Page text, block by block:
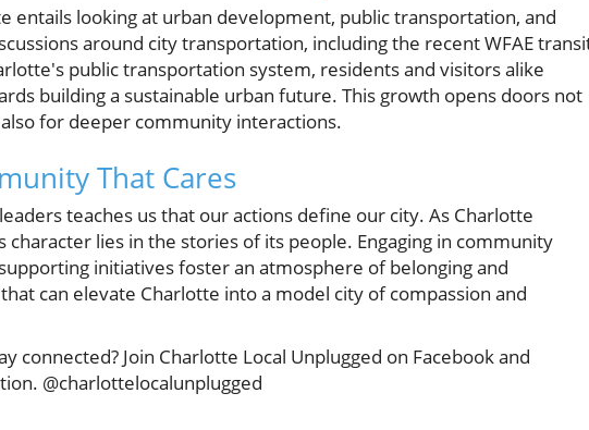
entails looking at urban development, public transportation, and
around city transportation, including the recent WFAE
public transportation system, residents and visitors alike
building a sustainable urban future. This growth opens doors not
for deeper community interactions.
That Cares
teaches us that our actions define our city. As Charlotte
character lies in the stories of its people. Engaging in community
initiatives foster an atmosphere of belonging and
can elevate Charlotte into a model city of compassion and
connected? Join Charlotte Local Unplugged on Facebook and
@charlottelocalunplugged